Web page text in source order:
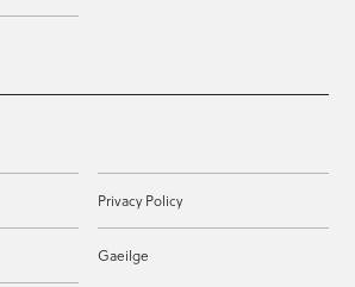
Privacy Policy
Gaeilge